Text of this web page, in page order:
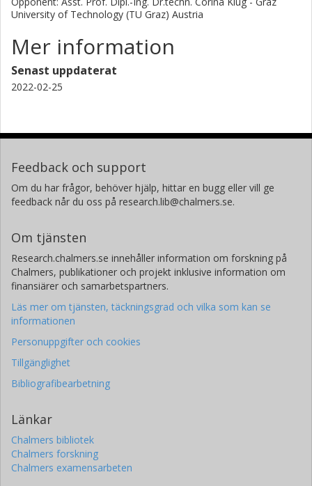
University of Technology (TU Graz) Austria
Mer information
Senast uppdaterat
2022-02-25
Feedback och support
Om du har frågor, behöver hjälp, hittar en bugg eller vill ge
feedback når du oss på research.lib@chalmers.se.
Om tjänsten
Research.chalmers.se innehåller information om forskning på
Chalmers, publikationer och projekt inklusive information om
finansiärer och samarbetspartners.
Läs mer om tjänsten, täckningsgrad och vilka som kan se
informationen
Personuppgifter och cookies
Tillgänglighet
Bibliografibearbetning
Länkar
Chalmers bibliotek
Chalmers forskning
Chalmers examensarbeten